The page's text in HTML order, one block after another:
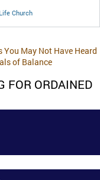
Church
May Not Have Heard
of Balance
FOR ORDAINED